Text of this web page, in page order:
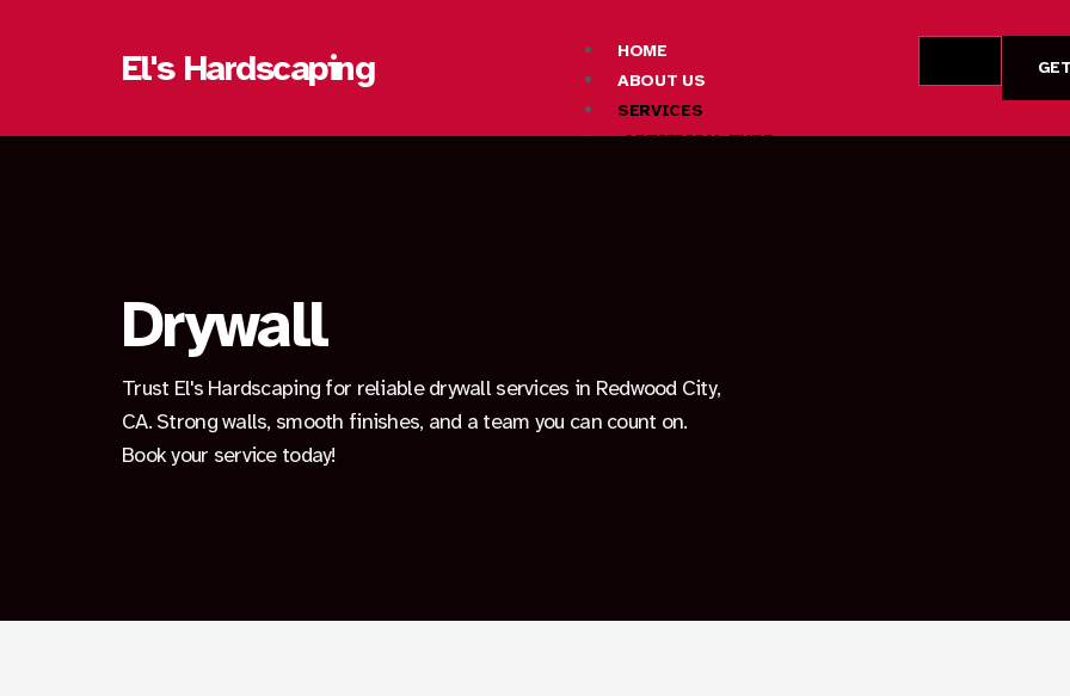
El's Hardscaping
HOME
ABOUT US
SERVICES
ARTIFICIAL TURF
PATIO CONSTRUCTION
BLOGS
Drywall
Trust El's Hardscaping for reliable drywall services in Redwood City,
CA. Strong walls, smooth finishes, and a team you can count on.
Book your service today!